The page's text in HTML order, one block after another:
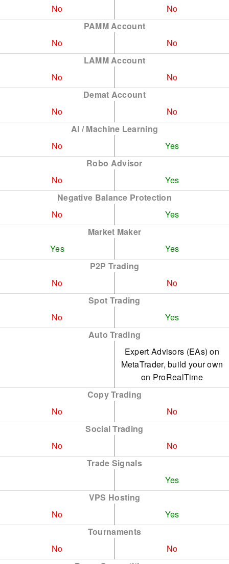
No
No
PAMM Account
No
No
LAMM Account
No
No
Demat Account
No
No
AI / Machine Learning
No
Yes
Robo Advisor
No
Yes
Negative Balance Protection
No
Yes
Market Maker
Yes
Yes
P2P Trading
No
No
Spot Trading
No
Yes
Auto Trading
Expert Advisors (EAs) on
MetaTrader, build your own
on ProRealTime
Copy Trading
No
No
Social Trading
No
No
Trade Signals
Yes
VPS Hosting
No
Yes
Tournaments
No
No